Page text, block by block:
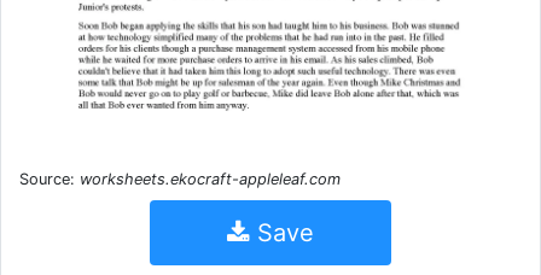
Source: worksheets.ekocraft-appleleaf.com
Save